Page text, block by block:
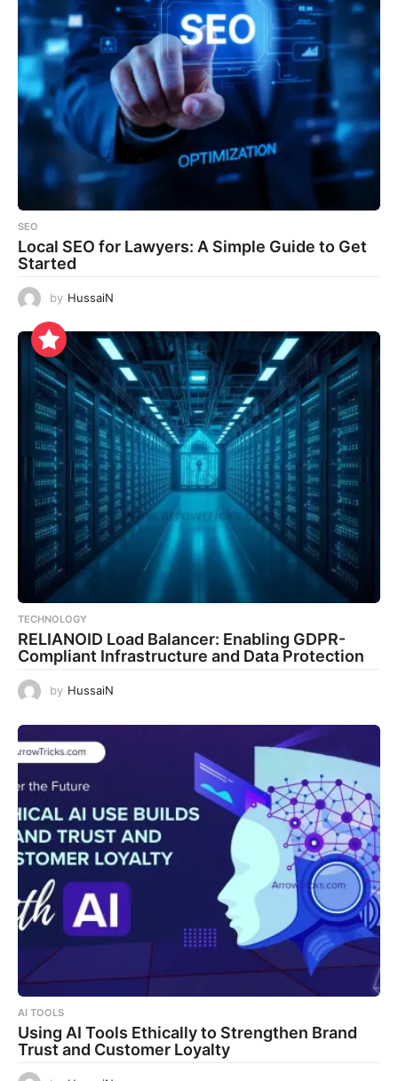
SEO
Local SEO for Lawyers: A Simple Guide to Get
Started
by HussaiN
TECHNOLOGY
RELIANOID Load Balancer: Enabling GDPR-
Compliant Infrastructure and Data Protection
by HussaiN
AI TOOLS
Using AI Tools Ethically to Strengthen Brand
Trust and Customer Loyalty